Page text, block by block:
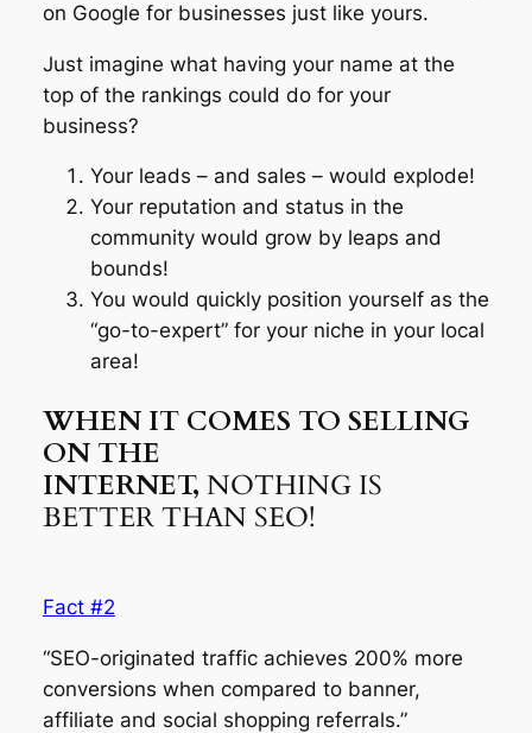
on Google for businesses just like yours.
Just imagine what having your name at the
top of the rankings could do for your
business?
Your leads – and sales – would explode!
Your reputation and status in the
community would grow by leaps and
bounds!
You would quickly position yourself as the
“go-to-expert” for your niche in your local
area!
WHEN IT COMES TO SELLING
ON THE
INTERNET, NOTHING IS
BETTER THAN SEO!
Fact #2
“SEO-originated traffic achieves 200% more
conversions when compared to banner,
affiliate and social shopping referrals.”